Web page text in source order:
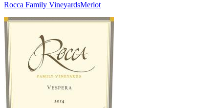
Rocca Family VineyardsMerlot